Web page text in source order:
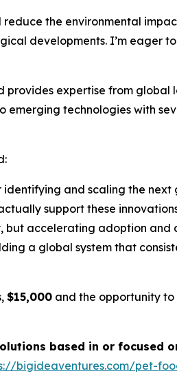
the environmental
developments. I’m eager
provides expertise from
technologies with
and scaling the
support these
but accelerating adoption
a global system that
$15,000 and the opportunity to
based in or focused
bigideaventures.com/pet-